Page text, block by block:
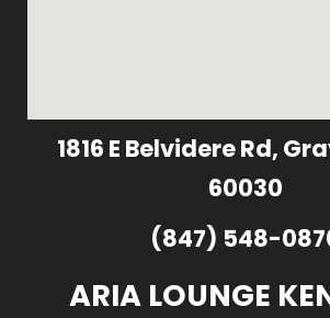
1816 E Belvidere Rd,
60030
(847) 548-
ARIA LOUNGE